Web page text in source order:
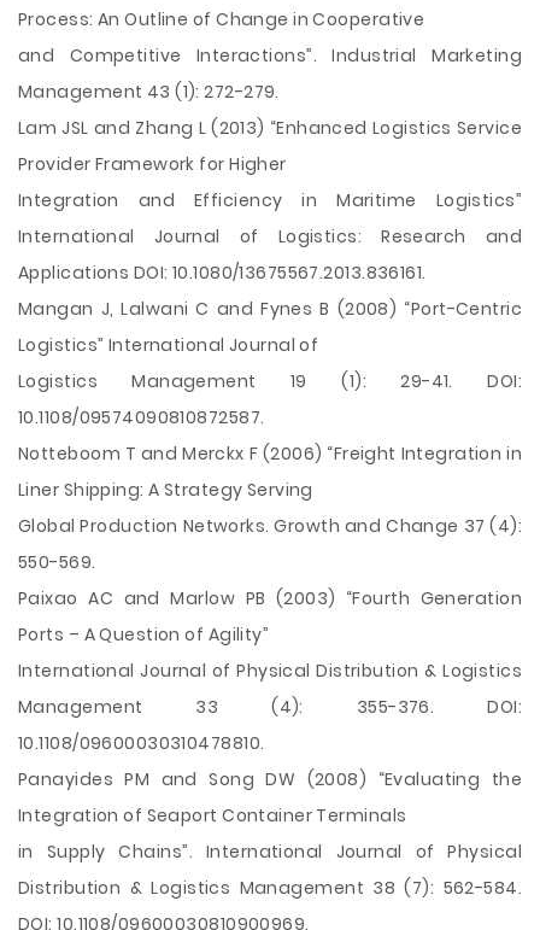
Process: An Outline of Change in Cooperative
and Competitive Interactions”. Industrial Marketing
Management 43 (1): 272-279.
Lam JSL and Zhang L (2013) “Enhanced Logistics Service
Provider Framework for Higher
Integration and Efficiency in Maritime Logistics”
International Journal of Logistics: Research and
Applications DOI: 10.1080/13675567.2013.836161.
Mangan J, Lalwani C and Fynes B (2008) “Port-Centric
Logistics” International Journal of
Logistics Management 19 (1): 29-41. DOI:
10.1108/09574090810872587.
Notteboom T and Merckx F (2006) “Freight Integration in
Liner Shipping: A Strategy Serving
Global Production Networks. Growth and Change 37 (4):
550-569.
Paixao AC and Marlow PB (2003) “Fourth Generation
Ports – A Question of Agility”
International Journal of Physical Distribution & Logistics
Management 33 (4): 355-376. DOI:
10.1108/09600030310478810.
Panayides PM and Song DW (2008) “Evaluating the
Integration of Seaport Container Terminals
in Supply Chains”. International Journal of Physical
Distribution & Logistics Management 38 (7): 562-584.
DOI: 10.1108/09600030810900969.